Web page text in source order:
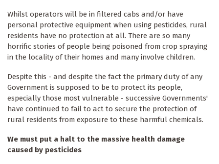
Whilst operators will be in filtered cabs and/or have
personal protective equipment when using pesticides, rural
residents have no protection at all. There are so many
horrific stories of people being poisoned from crop spraying
in the locality of their homes and many involve children.
Despite this - and despite the fact the primary duty of any
Government is supposed to be to protect its people,
especially those most vulnerable - successive Governments'
have continued to fail to act to secure the protection of
rural residents from exposure to these harmful chemicals.
We must put a halt to the massive health damage
caused by pesticides